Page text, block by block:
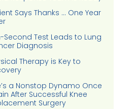
Says Thanks … One Year
Second Test Leads to Lung
Diagnosis
Therapy is Key to
a Nonstop Dynamo Once
After Successful Knee
Surgery